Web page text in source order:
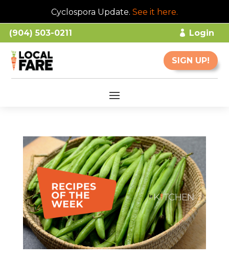
Cyclospora Update. See it here.
(904) 503-0211 Login
SIGN UP!